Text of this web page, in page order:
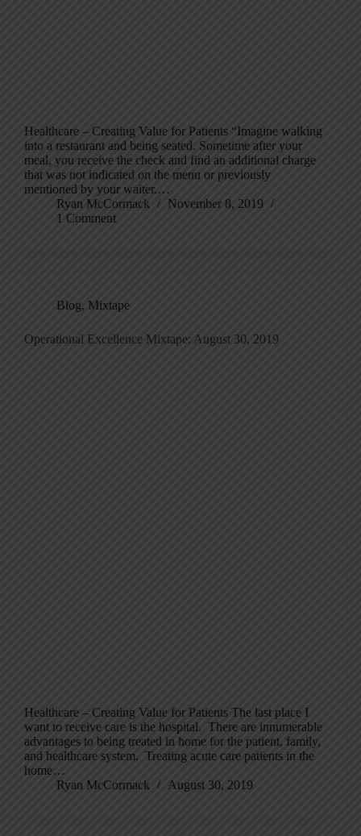
Healthcare – Creating Value for Patients “Imagine walking
into a restaurant and being seated. Sometime after your
meal, you receive the check and find an additional charge
that was not indicated on the menu or previously
mentioned by your waiter.…
Ryan McCormack
November 8, 2019
1 Comment
Blog, Mixtape
Operational Excellence Mixtape: August 30, 2019
Healthcare – Creating Value for Patients The last place I
want to receive care is the hospital. There are innumerable
advantages to being treated in home for the patient, family,
and healthcare system. Treating acute care patients in the
home…
Ryan McCormack
August 30, 2019